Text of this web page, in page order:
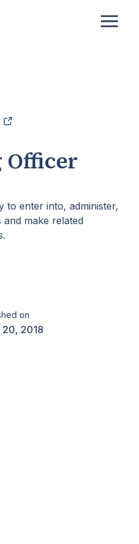
Officer
to enter into, administer,
make related
on
20, 2018